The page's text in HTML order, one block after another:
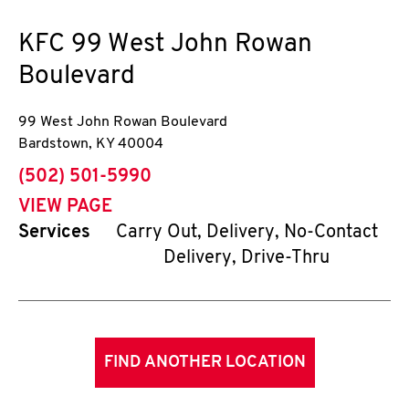
KFC 99 West John Rowan
Boulevard
99 West John Rowan Boulevard
Bardstown, KY 40004
phone
(502) 501-5990
VIEW PAGE
Services
Carry Out, Delivery, No-Contact
Delivery, Drive-Thru
FIND ANOTHER LOCATION